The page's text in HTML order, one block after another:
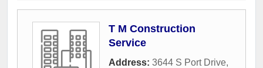
T M Construction
Service
Address: 3644 S Port Drive,